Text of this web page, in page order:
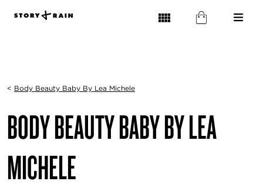
< Body Beauty Baby By Lea Michele
BODY BEAUTY BABY BY LEA
MICHELE